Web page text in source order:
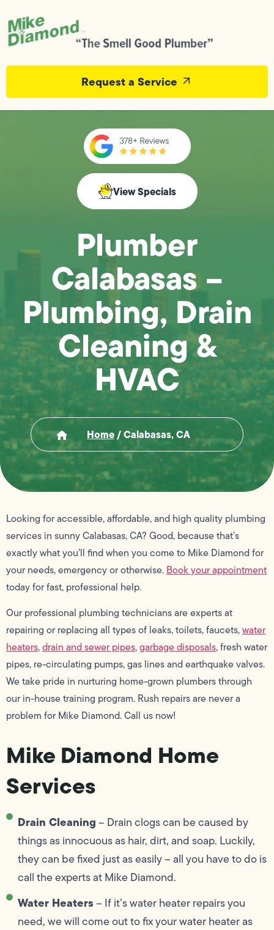
Request a Service
View Specials
Plumber
Calabasas –
Plumbing, Drain
Cleaning &
HVAC
Home/Calabasas, CA
Looking for accessible, affordable, and high quality plumbing
services in sunny Calabasas, CA? Good, because that’s
exactly what you’ll find when you come to Mike Diamond for
your needs, emergency or otherwise. Book your appointment
today for fast, professional help.
Our professional plumbing technicians are experts at
repairing or replacing all types of leaks, toilets, faucets,water
heaters,drain and sewer pipes,garbage disposals, fresh water
pipes, re-circulating pumps, gas lines and earthquake valves.
We take pride in nurturing home-grown plumbers through
our in-house training program. Rush repairs are never a
problem for Mike Diamond. Call us now!
Mike Diamond Home
Services
Drain Cleaning– Drain clogs can be caused by
things as innocuous as hair, dirt, and soap. Luckily,
they can be fixed just as easily – all you have to do is
call the experts at Mike Diamond.
Water Heaters– If it’s water heater repairs you
need, we will come out to fix your water heater as